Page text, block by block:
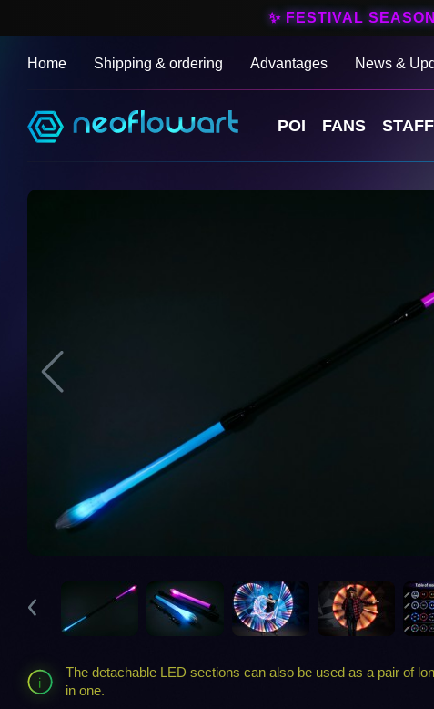
✨ FESTIVAL
Home Shipping & ordering Advantages News &
POI FANS
The detachable LED sections can also be used as a pair of
in one.